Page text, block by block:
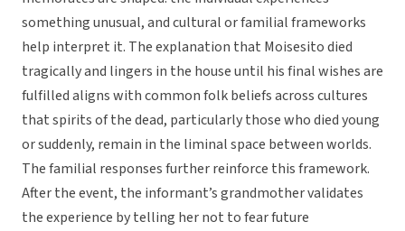
something unusual, and cultural or familial frameworks
help interpret it. The explanation that Moisesito died
tragically and lingers in the house until his final wishes are
fulfilled aligns with common folk beliefs across cultures
that spirits of the dead, particularly those who died young
or suddenly, remain in the liminal space between worlds.
The familial responses further reinforce this framework.
After the event, the informant’s grandmother validates
the experience by telling her not to fear future